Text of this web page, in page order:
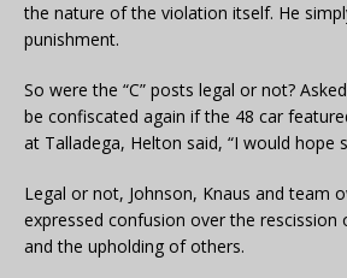
the nature of the violation itself. He
punishment.
So were the “C” posts legal or not?
be confiscated again if the 48 car
at Talladega, Helton said, “I would hope
Legal or not, Johnson, Knaus and team
expressed confusion over the rescission
and the upholding of others.